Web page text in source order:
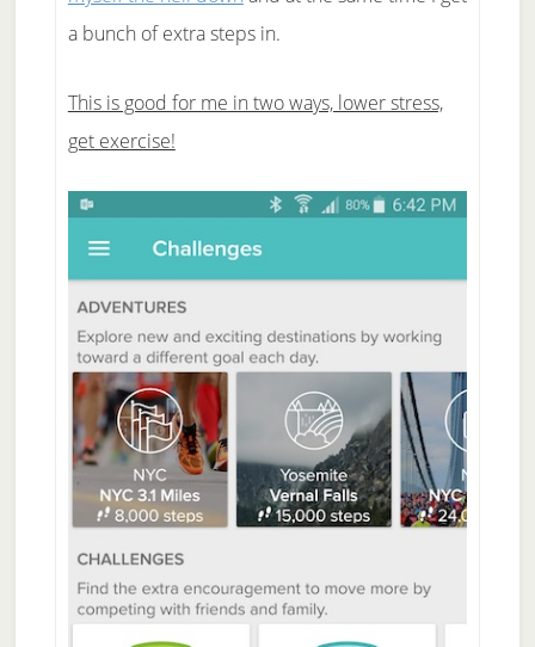
a bunch of extra steps in.
This is good for me in two ways, lower stress,
get exercise!